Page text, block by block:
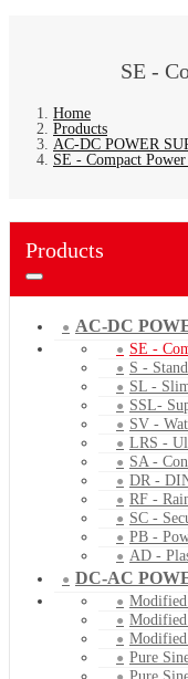
SE -
Home
Products
AC-DC POWER
SE - Compact
Products
AC-DC
SE -
S -
SL -
SSL-
SV -
LRS -
SA -
DR -
RF -
SC -
PB -
AD -
DC-AC
Modified
Modified
Modified
Pure